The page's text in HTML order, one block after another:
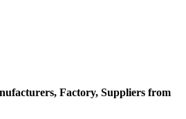
Factory, Suppliers from